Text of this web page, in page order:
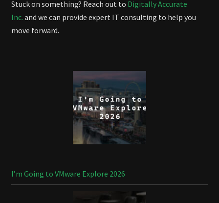
Stuck on something? Reach out to Digitally Accurate
Inc. and we can provide expert IT consulting to help you
move forward.
I’m Going to VMware Explore 2026